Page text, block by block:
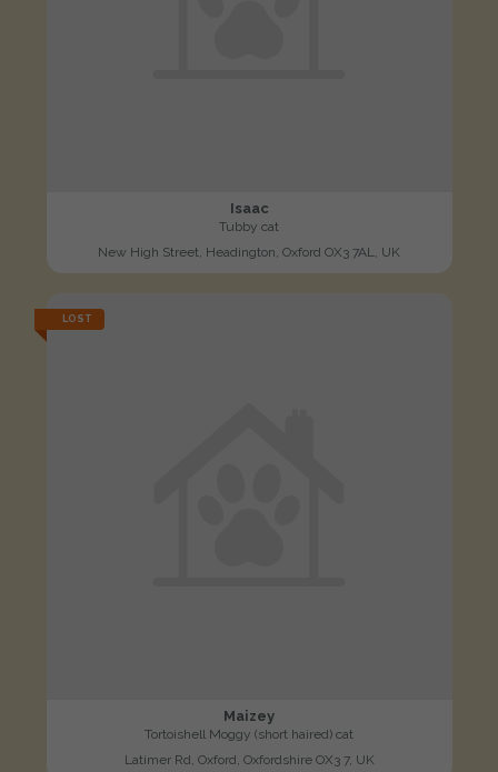
Isaac
Tubby cat
New High Street, Headington, Oxford OX3 7AL, UK
LOST
Maizey
Tortoishell Moggy (short haired) cat
Latimer Rd, Oxford, Oxfordshire OX3 7, UK